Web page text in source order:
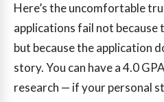
Here’s the uncomfortable
applications fail not because
but because the application
story. You can have a 4.0
research — if your personal